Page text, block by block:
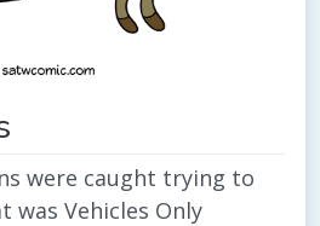
were caught trying to
was Vehicles Only